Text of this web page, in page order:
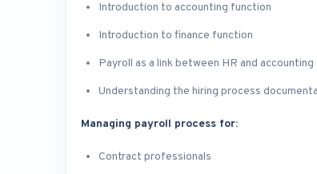
Introduction to accounting function
Introduction to finance function
Payroll as a link between HR and accounting
Understanding the hiring process
Managing payroll process for:
Contract professionals